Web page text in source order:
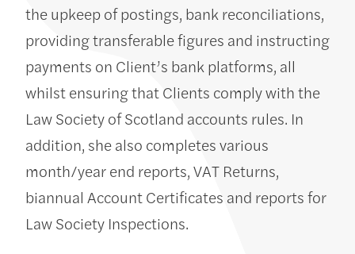
the upkeep of postings, bank reconciliations,
providing transferable figures and instructing
payments on Client’s bank platforms, all
whilst ensuring that Clients comply with the
Law Society of Scotland accounts rules. In
addition, she also completes various
month/year end reports, VAT Returns,
biannual Account Certificates and reports for
Law Society Inspections.